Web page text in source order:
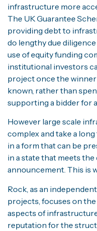
infrastructure more
The UK Guarantee
providing debt to
do lengthy due
use of equity funding
institutional investors
project once the
known, rather than
supporting a bidder for
However large scale
complex and take a
in a form that can be
in a state that meets
announcement. This is
Rock, as an
projects, focuses on
aspects of
reputation for the